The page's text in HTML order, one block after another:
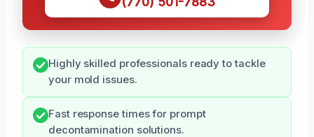
Highly skilled professionals ready to tackle
your mold issues.
Fast response times for prompt
decontamination solutions.